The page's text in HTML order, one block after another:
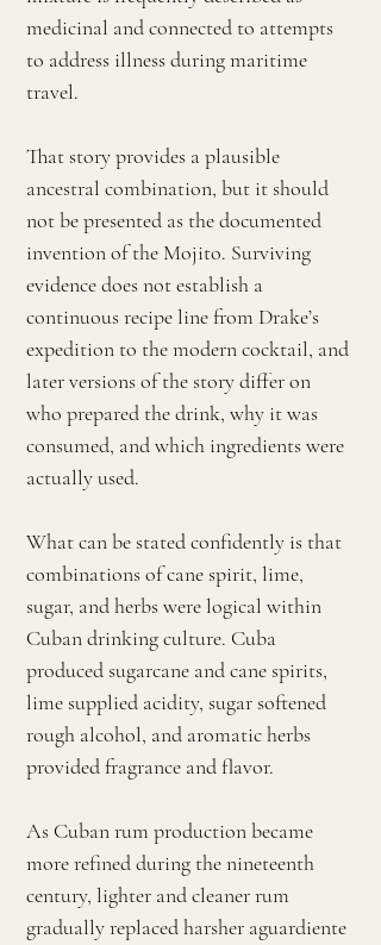
medicinal and connected to attempts
to address illness during maritime
travel.
That story provides a plausible
ancestral combination, but it should
not be presented as the documented
invention of the Mojito. Surviving
evidence does not establish a
continuous recipe line from Drake’s
expedition to the modern cocktail, and
later versions of the story differ on
who prepared the drink, why it was
consumed, and which ingredients were
actually used.
What can be stated confidently is that
combinations of cane spirit, lime,
sugar, and herbs were logical within
Cuban drinking culture. Cuba
produced sugarcane and cane spirits,
lime supplied acidity, sugar softened
rough alcohol, and aromatic herbs
provided fragrance and flavor.
As Cuban rum production became
more refined during the nineteenth
century, lighter and cleaner rum
gradually replaced harsher aguardiente